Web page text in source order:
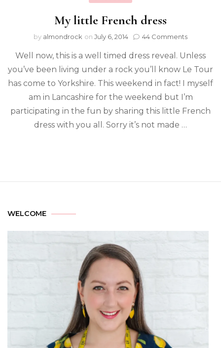
My little French dress
by almondrock on July 6, 2014 44 Comments
Well now, this is a well timed dress reveal. Unless
you’ve been living under a rock you’ll know Le Tour
has come to Yorkshire. This weekend in fact! I myself
am in Lancashire for the weekend but I’m
participating in the fun by sharing this little French
dress with you all. Sorry it’s not made …
WELCOME